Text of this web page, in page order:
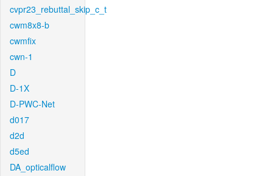
cvpr23_rebuttal_skip_c_t
cwm8x8-b
cwmfix
cwn-1
D
D-1X
D-PWC-Net
d017
d2d
d5ed
DA_opticalflow